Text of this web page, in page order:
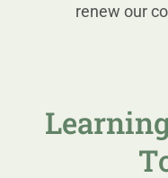
renew our